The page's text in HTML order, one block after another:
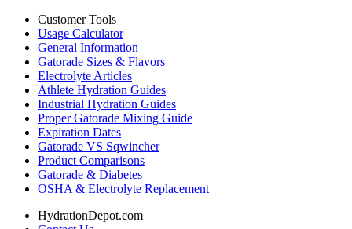
Customer Tools
Usage Calculator
General Information
Gatorade Sizes & Flavors
Electrolyte Articles
Athlete Hydration Guides
Industrial Hydration Guides
Proper Gatorade Mixing Guide
Expiration Dates
Gatorade VS Sqwincher
Product Comparisons
Gatorade & Diabetes
OSHA & Electrolyte Replacement
HydrationDepot.com